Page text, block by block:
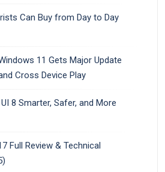
Can Buy from Day to Day
11 Gets Major Update
Cross Device Play
8 Smarter, Safer, and More
Full Review & Technical